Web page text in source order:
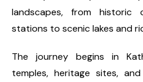
landscapes, from historic
stations to scenic lakes and
The journey begins in
temples, heritage sites,